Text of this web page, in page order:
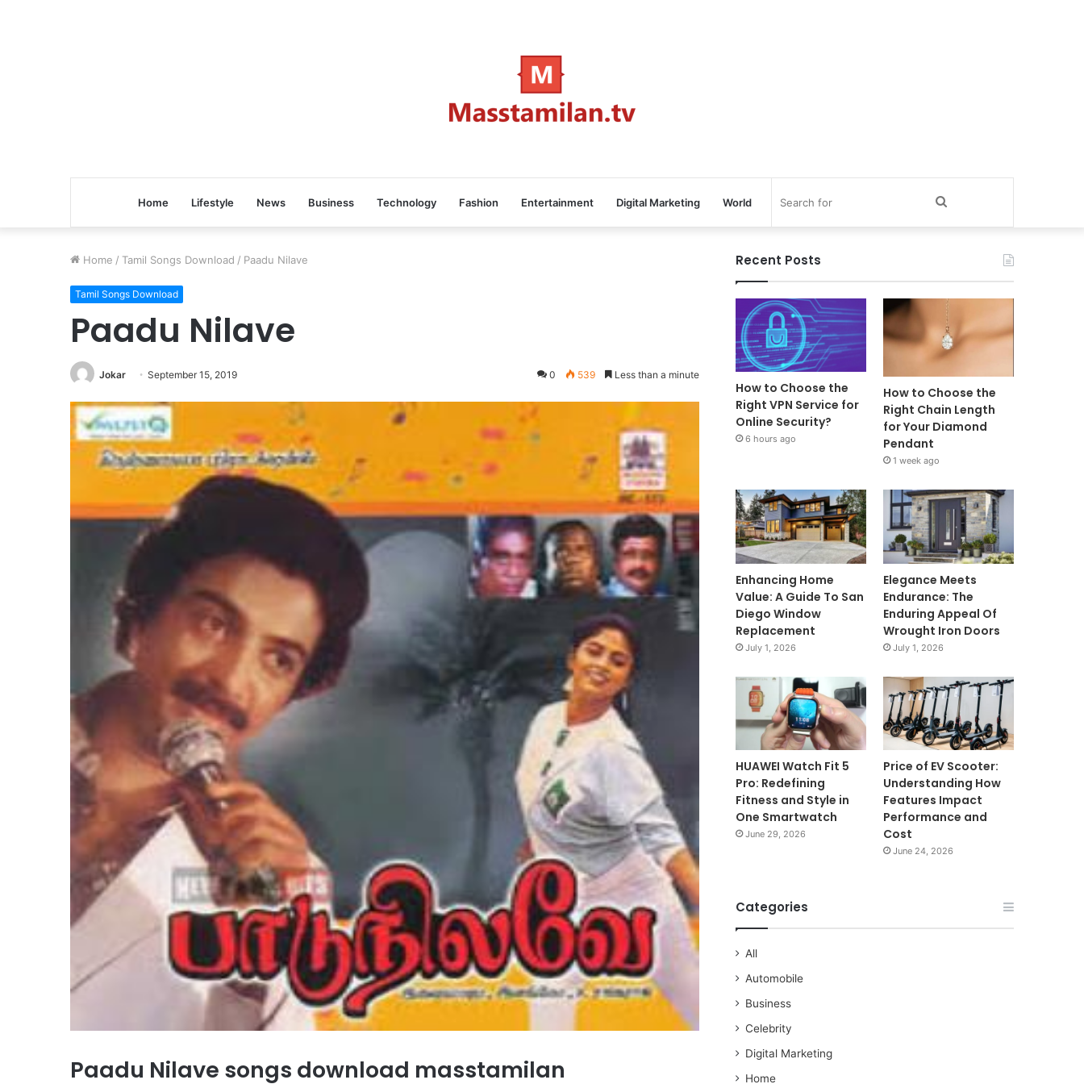
Home Lifestyle News Business Technology Fashion Entertainment Digital Marketing World
Home / Tamil Songs Download / Paadu Nilave
Tamil Songs Download
Paadu Nilave
Jokar September 15, 2019 0 539 Less than a minute
Paadu Nilave songs download masstamilan
Recent Posts
How to Choose the
Right VPN Service for
Online Security?
6 hours ago
How to Choose the
Right Chain Length
for Your Diamond
Pendant
1 week ago
Enhancing Home
Value: A Guide To San
Diego Window
Replacement
July 1, 2026
Elegance Meets
Endurance: The
Enduring Appeal Of
Wrought Iron Doors
July 1, 2026
HUAWEI Watch Fit 5
Pro: Redefining
Fitness and Style in
One Smartwatch
June 29, 2026
Price of EV Scooter:
Understanding How
Features Impact
Performance and
Cost
June 24, 2026
Categories
All
Automobile
Business
Celebrity
Digital Marketing
Home